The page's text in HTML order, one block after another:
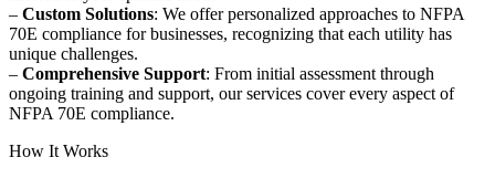
– Custom Solutions: We offer personalized approaches to NFPA
70E compliance for businesses, recognizing that each utility has
unique challenges.
– Comprehensive Support: From initial assessment through
ongoing training and support, our services cover every aspect of
NFPA 70E compliance.
How It Works